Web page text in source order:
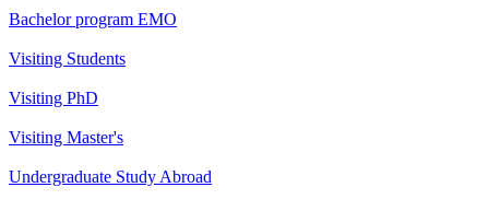
Bachelor program EMO
Visiting Students
Visiting PhD
Visiting Master's
Undergraduate Study Abroad